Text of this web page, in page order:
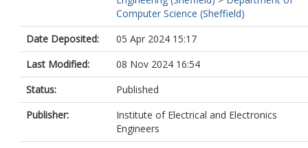
Computer Science (Sheffield)
Date Deposited:
05 Apr 2024 15:17
Last Modified:
08 Nov 2024 16:54
Status:
Published
Publisher:
Institute of Electrical and Electronics
Engineers